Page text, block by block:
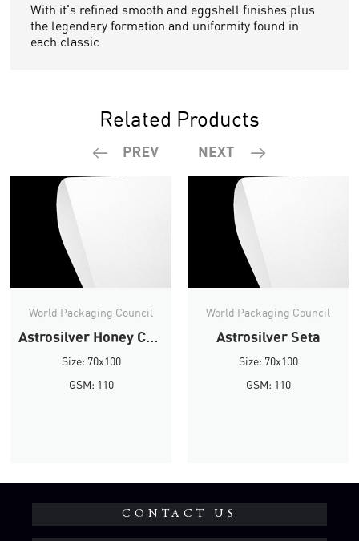
With it's refined smooth and eggshell finishes plus
the legendary formation and uniformity found in
each classic
Related Products
World Packaging Council
Astrosilver Honey Comb
Size: 70x100
GSM: 110
World Packaging Council
Astrosilver Seta
Size: 70x100
GSM: 110
CONTACT US